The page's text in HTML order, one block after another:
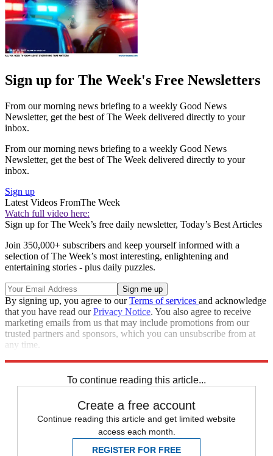
Sign up for The Week's Free Newsletters
From our morning news briefing to a weekly Good News
Newsletter, get the best of The Week delivered directly to your
inbox.
From our morning news briefing to a weekly Good News
Newsletter, get the best of The Week delivered directly to your
inbox.
Sign up
Latest Videos FromThe Week
Watch full video here:
Sign up for The Week’s free daily newsletter, Today’s Best Articles
Join 350,000+ subscribers and keep yourself informed with a
selection of The Week’s most interesting, enlightening and
entertaining stories - plus daily puzzles.
By signing up, you agree to ourTerms of services and acknowledge
that you have read ourPrivacy Notice. You also agree to receive
marketing emails from us that may include promotions from our
trusted partners and sponsors, which you can unsubscribe from at
any time.
To continue reading this article...
Create a free account
Continue reading this article and get limited website
access each month.
REGISTER FOR FREE